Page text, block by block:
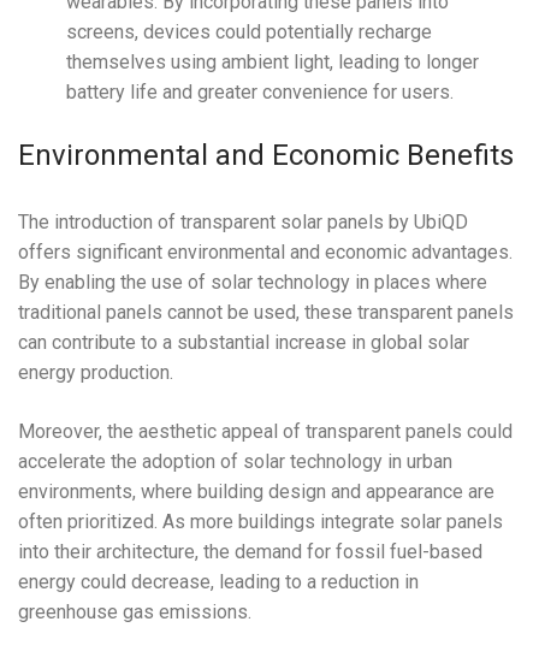
screens, devices could potentially recharge
themselves using ambient light, leading to longer
battery life and greater convenience for users.
Environmental and Economic Benefits
The introduction of transparent solar panels by UbiQD
offers significant environmental and economic advantages.
By enabling the use of solar technology in places where
traditional panels cannot be used, these transparent panels
can contribute to a substantial increase in global solar
energy production.
Moreover, the aesthetic appeal of transparent panels could
accelerate the adoption of solar technology in urban
environments, where building design and appearance are
often prioritized. As more buildings integrate solar panels
into their architecture, the demand for fossil fuel-based
energy could decrease, leading to a reduction in
greenhouse gas emissions.